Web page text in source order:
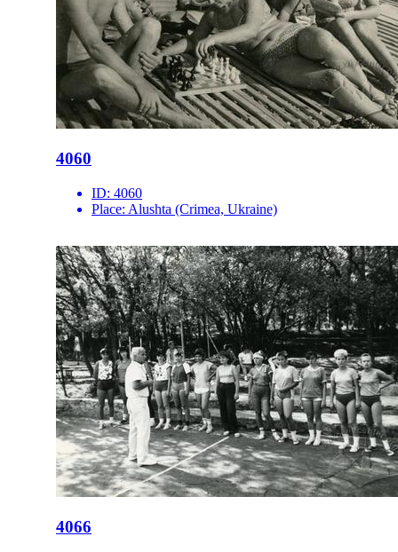
4060
ID: 4060
Place: Alushta (Crimea, Ukraine)
4066